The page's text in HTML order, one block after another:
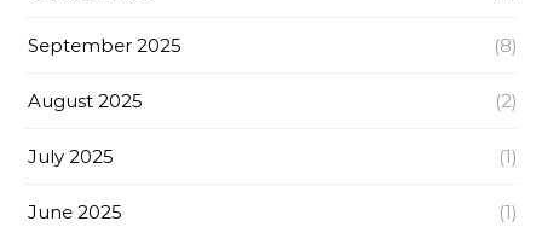
September 2025 (8)
August 2025 (2)
July 2025 (1)
June 2025 (1)